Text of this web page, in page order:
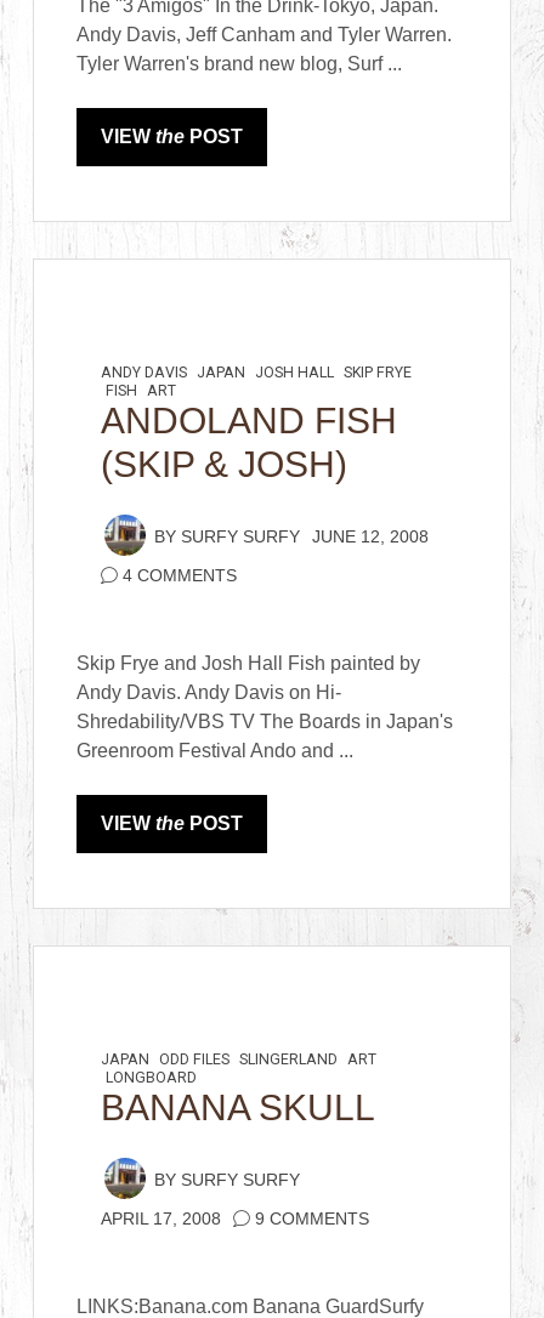
The "3 Amigos" In the Drink-Tokyo, Japan.
Andy Davis, Jeff Canham and Tyler Warren.
Tyler Warren's brand new blog, Surf ...
VIEWthe POST
ANDY DAVIS JAPAN JOSH HALL SKIP FRYE
FISH ART
ANDOLAND FISH
(SKIP & JOSH)
BY SURFY SURFY JUNE 12, 2008
4 COMMENTS
Skip Frye and Josh Hall Fish painted by
Andy Davis. Andy Davis on Hi-
Shredability/VBS TV The Boards in Japan's
Greenroom Festival Ando and ...
VIEWthe POST
JAPAN ODD FILES SLINGERLAND ART
LONGBOARD
BANANA SKULL
BY SURFY SURFY
APRIL 17, 2008 9 COMMENTS
LINKS:Banana.com Banana GuardSurfy